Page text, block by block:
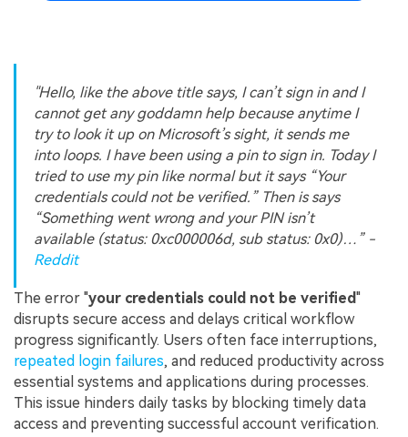
"Hello, like the above title says, I can’t sign in and I
cannot get any goddamn help because anytime I
try to look it up on Microsoft’s sight, it sends me
into loops. I have been using a pin to sign in. Today I
tried to use my pin like normal but it says “Your
credentials could not be verified.” Then is says
“Something went wrong and your PIN isn’t
available (status: 0xc000006d, sub status: 0x0)…” -
Reddit
The error "your credentials could not be verified"
disrupts secure access and delays critical workflow
progress significantly. Users often face interruptions,
repeated login failures, and reduced productivity across
essential systems and applications during processes.
This issue hinders daily tasks by blocking timely data
access and preventing successful account verification.